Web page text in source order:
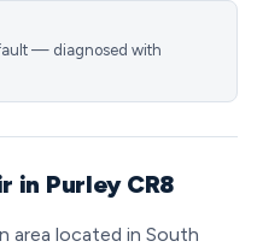
— diagnosed with
in Purley CR8
area located in South